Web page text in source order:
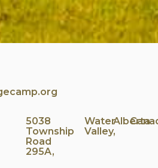
5038
Township
Road
295A,
Water
Valley,
Alberta